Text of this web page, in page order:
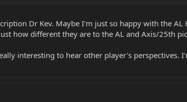
Dr Kev. Maybe I'm just so happy with the
how different they are to the AL and Axis/25th
interesting to hear other player's perspectives.